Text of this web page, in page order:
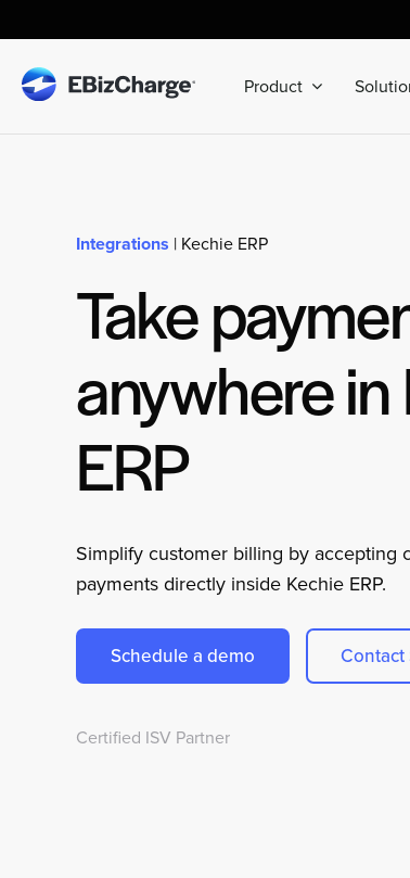
to
content
Product
Integrations | Kechie ERP
Take
anywhere in
ERP
Simplify customer billing by accepting
payments directly inside Kechie ERP.
Schedule a demo Contact
Certified ISV Partner